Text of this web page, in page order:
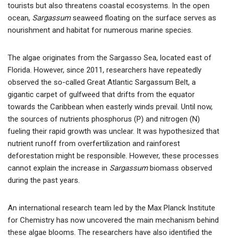
tourists but also threatens coastal ecosystems. In the open
ocean, Sargassumseaweed floating on the surface serves as
nourishment and habitat for numerous marine species.
The algae originates from the Sargasso Sea, located east of
Florida. However, since 2011, researchers have repeatedly
observed the so-called Great Atlantic Sargassum Belt, a
gigantic carpet of gulfweed that drifts from the equator
towards the Caribbean when easterly winds prevail. Until now,
the sources of nutrients phosphorus (P) and nitrogen (N)
fueling their rapid growth was unclear. It was hypothesized that
nutrient runoff from overfertilization and rainforest
deforestation might be responsible. However, these processes
cannot explain the increase in Sargassumbiomass observed
during the past years.
An international research team led by the Max Planck Institute
for Chemistry has now uncovered the main mechanism behind
these algae blooms. The researchers have also identified the